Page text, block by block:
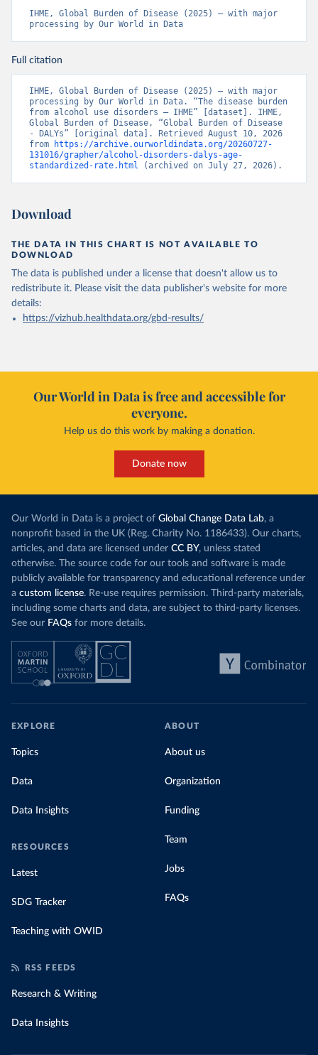
IHME, Global Burden of Disease (2025) – with major
processing by Our World in Data
Full citation
IHME, Global Burden of Disease (2025) – with major
processing by Our World in Data. “The disease burden
from alcohol use disorders – IHME” [dataset]. IHME,
Global Burden of Disease, “Global Burden of Disease
- DALYs” [original data]. Retrieved August 10, 2026
from
https://archive.ourworldindata.org/20260727-
131016/grapher/alcohol-disorders-dalys-age-
standardized-rate.html (archived on July 27, 2026).
Download
THE DATA IN THIS CHART IS NOT AVAILABLE TO
DOWNLOAD
The data is published under a license that doesn't allow us to
redistribute it. Please visit the data publisher's website for more
details:
https://vizhub.healthdata.org/gbd-results/
Our World in Data is free and accessible for
everyone.
Help us do this work by making a donation.
Donate now
Our World in Data is a project of Global Change Data Lab, a
nonprofit based in the UK (Reg. Charity No. 1186433). Our charts,
articles, and data are licensed under CC BY, unless stated
otherwise. The source code for our tools and software is made
publicly available for transparency and educational reference under
a custom license. Re-use requires permission. Third-party materials,
including some charts and data, are subject to third-party licenses.
See our FAQs for more details.
EXPLORE
Topics
Data
Data Insights
RESOURCES
Latest
SDG Tracker
Teaching with OWID
ABOUT
About us
Organization
Funding
Team
Jobs
FAQs
RSS FEEDS
Research & Writing
Data Insights